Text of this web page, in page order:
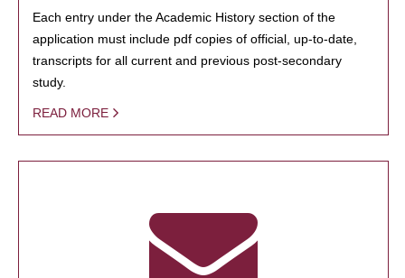
Each entry under the Academic History section of the
application must include pdf copies of official, up-to-date,
transcripts for all current and previous post-secondary
study.
READ MORE